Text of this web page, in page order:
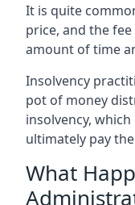
It is quite
price, and the
amount of time
Insolvency
pot of money
insolvency,
ultimately pay
What